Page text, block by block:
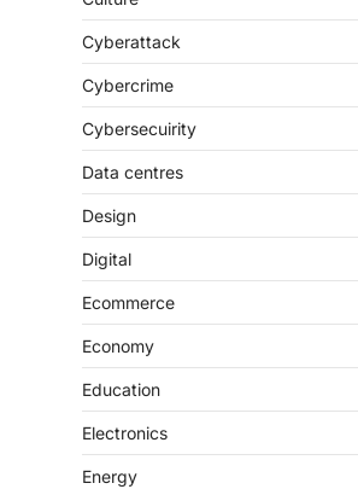
Cyberattack
Cybercrime
Cybersecuirity
Data centres
Design
Digital
Ecommerce
Economy
Education
Electronics
Energy